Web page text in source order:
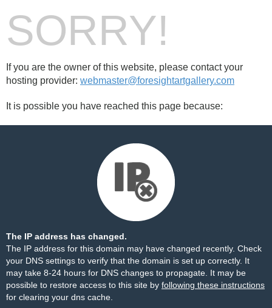
SORRY!
If you are the owner of this website, please contact your
hosting provider: webmaster@foresightartgallery.com
It is possible you have reached this page because:
The IP address has changed.
The IP address for this domain may have changed recently. Check
your DNS settings to verify that the domain is set up correctly. It
may take 8-24 hours for DNS changes to propagate. It may be
possible to restore access to this site by following these instructions
for clearing your dns cache.